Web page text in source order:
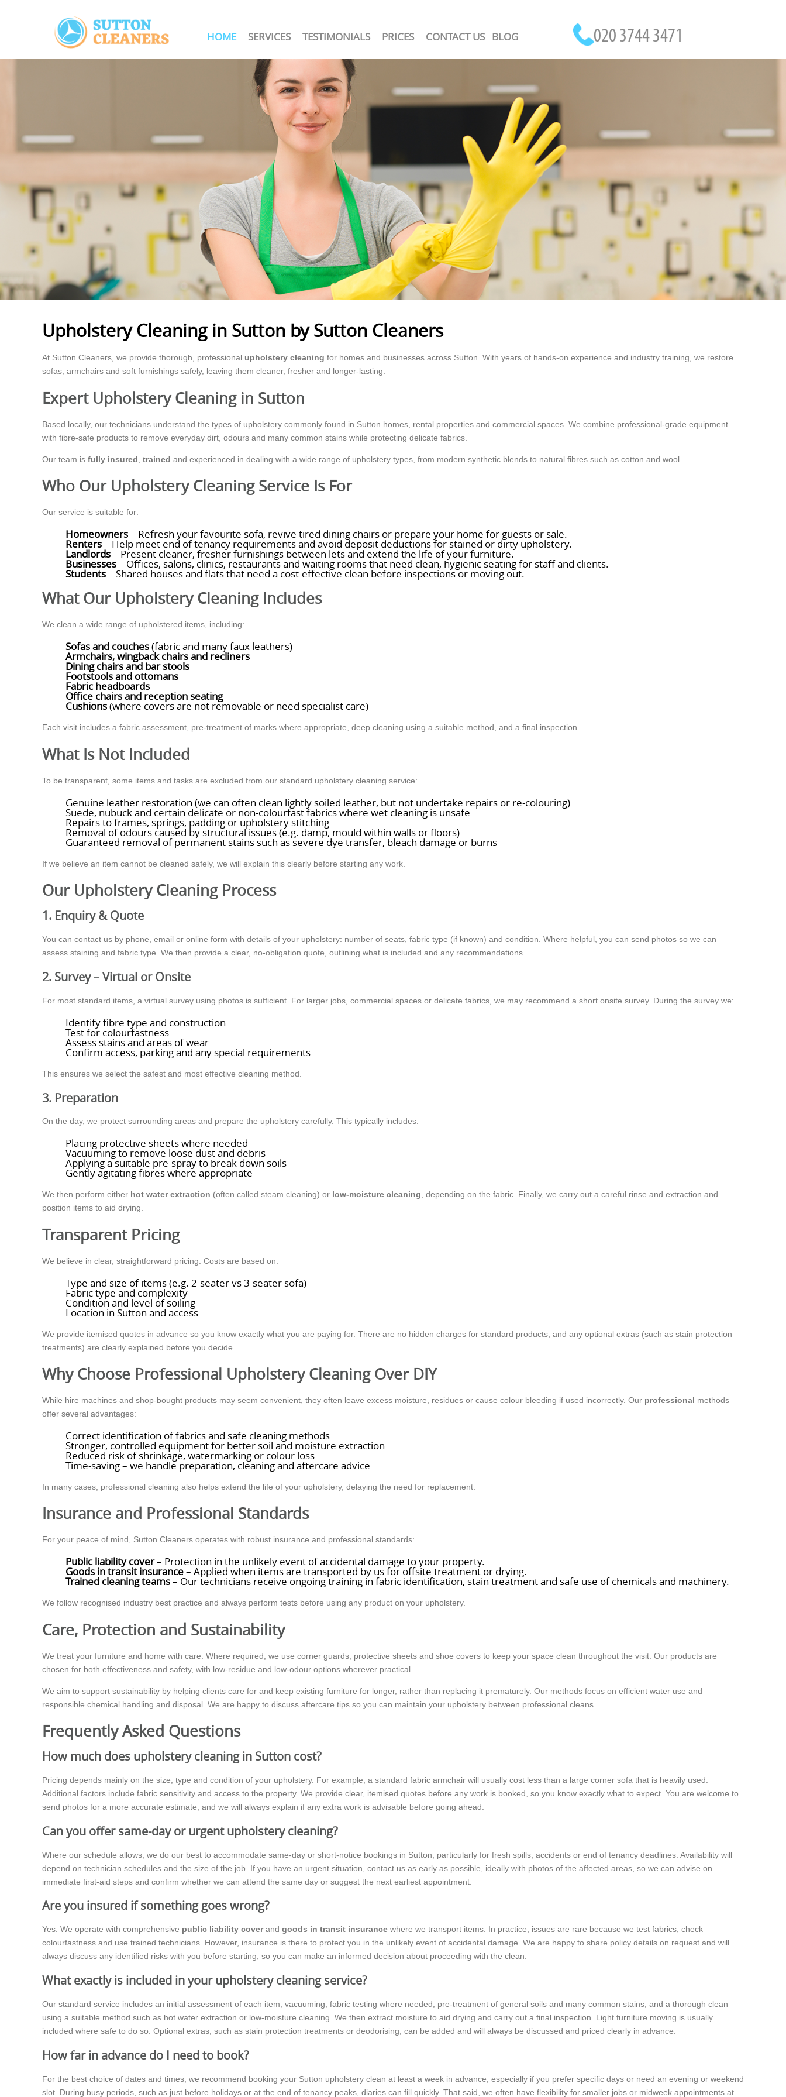
Upholstery Cleaning in Sutton by Sutton Cleaners
At Sutton Cleaners, we provide thorough, professional upholstery cleaning for homes and businesses across Sutton. With years of hands-on experience and industry training, we restore
sofas, armchairs and soft furnishings safely, leaving them cleaner, fresher and longer-lasting.
Expert Upholstery Cleaning in Sutton
Based locally, our technicians understand the types of upholstery commonly found in Sutton homes, rental properties and commercial spaces. We combine professional-grade equipment
with fibre-safe products to remove everyday dirt, odours and many common stains while protecting delicate fabrics.
Our team is fully insured trained and experienced in dealing with a wide range of upholstery types, from modern synthetic blends to natural fibres such as cotton and wool.
Who Our Upholstery Cleaning Service Is For
Our service is suitable for:
Homeowners– Refresh your favourite sofa, revive tired dining chairs or prepare your home for guests or sale.
Renters– Help meet end of tenancy requirements and avoid deposit deductions for stained or dirty upholstery.
Landlords– Present cleaner, fresher furnishings between lets and extend the life of your furniture.
Businesses– Offices, salons, clinics, restaurants and waiting rooms that need clean, hygienic seating for staff and clients.
Students– Shared houses and flats that need a cost-effective clean before inspections or moving out.
What Our Upholstery Cleaning Includes
We clean a wide range of upholstered items, including:
Sofas and couches(fabric and many faux leathers)
Armchairs, wingback chairs and recliners
Dining chairs and bar stools
Footstools and ottomans
Fabric headboards
Office chairs and reception seating
Cushions(where covers are not removable or need specialist care)
Each visit includes a fabric assessment, pre-treatment of marks where appropriate, deep cleaning using a suitable method, and a final inspection.
What Is Not Included
To be transparent, some items and tasks are excluded from our standard upholstery cleaning service:
Genuine leather restoration (we can often clean lightly soiled leather, but not undertake repairs or re-colouring)
Suede, nubuck and certain delicate or non-colourfast fabrics where wet cleaning is unsafe
Repairs to frames, springs, padding or upholstery stitching
Removal of odours caused by structural issues (e.g. damp, mould within walls or floors)
Guaranteed removal of permanent stains such as severe dye transfer, bleach damage or burns
If we believe an item cannot be cleaned safely, we will explain this clearly before starting any work.
Our Upholstery Cleaning Process
1. Enquiry & Quote
You can contact us by phone, email or online form with details of your upholstery: number of seats, fabric type (if known) and condition. Where helpful, you can send photos so we can
assess staining and fabric type. We then provide a clear, no-obligation quote, outlining what is included and any recommendations.
2. Survey – Virtual or Onsite
For most standard items, a virtual survey using photos is sufficient. For larger jobs, commercial spaces or delicate fabrics, we may recommend a short onsite survey. During the survey we:
Identify fibre type and construction
Test for colourfastness
Assess stains and areas of wear
Confirm access, parking and any special requirements
This ensures we select the safest and most effective cleaning method.
3. Preparation
On the day, we protect surrounding areas and prepare the upholstery carefully. This typically includes:
Placing protective sheets where needed
Vacuuming to remove loose dust and debris
Applying a suitable pre-spray to break down soils
Gently agitating fibres where appropriate
We then perform either hot water extraction (often called steam cleaning) or low-moisture cleaning, depending on the fabric. Finally, we carry out a careful rinse and extraction and
position items to aid drying.
Transparent Pricing
We believe in clear, straightforward pricing. Costs are based on:
Type and size of items (e.g. 2-seater vs 3-seater sofa)
Fabric type and complexity
Condition and level of soiling
Location in Sutton and access
We provide itemised quotes in advance so you know exactly what you are paying for. There are no hidden charges for standard products, and any optional extras (such as stain protection
treatments) are clearly explained before you decide.
Why Choose Professional Upholstery Cleaning Over DIY
While hire machines and shop-bought products may seem convenient, they often leave excess moisture, residues or cause colour bleeding if used incorrectly. Our professional methods
offer several advantages:
Correct identification of fabrics and safe cleaning methods
Stronger, controlled equipment for better soil and moisture extraction
Reduced risk of shrinkage, watermarking or colour loss
Time-saving – we handle preparation, cleaning and aftercare advice
In many cases, professional cleaning also helps extend the life of your upholstery, delaying the need for replacement.
Insurance and Professional Standards
For your peace of mind, Sutton Cleaners operates with robust insurance and professional standards:
Public liability cover– Protection in the unlikely event of accidental damage to your property.
Goods in transit insurance– Applied when items are transported by us for offsite treatment or drying.
Trained cleaning teams– Our technicians receive ongoing training in fabric identification, stain treatment and safe use of chemicals and machinery.
We follow recognised industry best practice and always perform tests before using any product on your upholstery.
Care, Protection and Sustainability
We treat your furniture and home with care. Where required, we use corner guards, protective sheets and shoe covers to keep your space clean throughout the visit. Our products are
chosen for both effectiveness and safety, with low-residue and low-odour options wherever practical.
We aim to support sustainability by helping clients care for and keep existing furniture for longer, rather than replacing it prematurely. Our methods focus on efficient water use and
responsible chemical handling and disposal. We are happy to discuss aftercare tips so you can maintain your upholstery between professional cleans.
Frequently Asked Questions
How much does upholstery cleaning in Sutton cost?
Pricing depends mainly on the size, type and condition of your upholstery. For example, a standard fabric armchair will usually cost less than a large corner sofa that is heavily used.
Additional factors include fabric sensitivity and access to the property. We provide clear, itemised quotes before any work is booked, so you know exactly what to expect. You are welcome to
send photos for a more accurate estimate, and we will always explain if any extra work is advisable before going ahead.
Can you offer same-day or urgent upholstery cleaning?
Where our schedule allows, we do our best to accommodate same-day or short-notice bookings in Sutton, particularly for fresh spills, accidents or end of tenancy deadlines. Availability will
depend on technician schedules and the size of the job. If you have an urgent situation, contact us as early as possible, ideally with photos of the affected areas, so we can advise on
immediate first-aid steps and confirm whether we can attend the same day or suggest the next earliest appointment.
Are you insured if something goes wrong?
Yes. We operate with comprehensive public liability coverand goods in transit insurance where we transport items. In practice, issues are rare because we test fabrics, check
colourfastness and use trained technicians. However, insurance is there to protect you in the unlikely event of accidental damage. We are happy to share policy details on request and will
always discuss any identified risks with you before starting, so you can make an informed decision about proceeding with the clean.
What exactly is included in your upholstery cleaning service?
Our standard service includes an initial assessment of each item, vacuuming, fabric testing where needed, pre-treatment of general soils and many common stains, and a thorough clean
using a suitable method such as hot water extraction or low-moisture cleaning. We then extract moisture to aid drying and carry out a final inspection. Light furniture moving is usually
included where safe to do so. Optional extras, such as stain protection treatments or deodorising, can be added and will always be discussed and priced clearly in advance.
How far in advance do I need to book?
For the best choice of dates and times, we recommend booking your Sutton upholstery clean at least a week in advance, especially if you prefer specific days or need an evening or weekend
slot. During busy periods, such as just before holidays or at the end of tenancy peaks, diaries can fill quickly. That said, we often have flexibility for smaller jobs or midweek appointments at
HOME SERVICES TESTIMONIALS PRICES CONTACT US BLOG